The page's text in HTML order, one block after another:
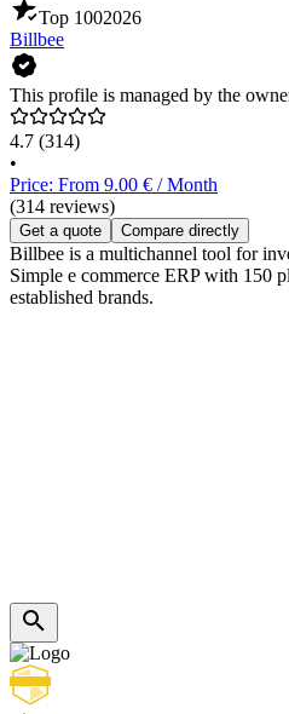
Top 1002026
Billbee
This profile is managed by the
4.7 (314)
•
Price: From 9.00 € / Month
(314 reviews)
Get a quote Compare directly
Billbee is a multichannel tool for
Simple e commerce ERP with 150
established brands.